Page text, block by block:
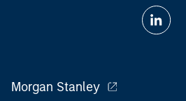
Morgan Stanley